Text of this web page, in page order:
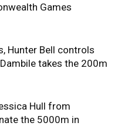
Games
Hunter Bell controls
takes the 200m
Hull from
the 5000m in